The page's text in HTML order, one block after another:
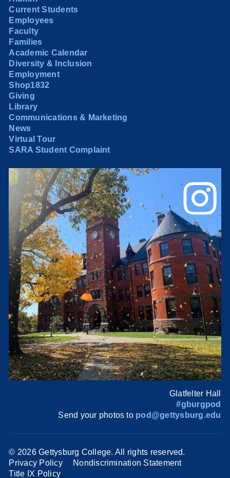
Current Students
Employees
Faculty
Families
Academic Calendar
Diversity & Inclusion
Employment
Shop1832
Giving
Library
Communications & Marketing
News
Virtual Tour
SARA Student Complaint
Glatfelter Hall
#gburgpod
Send your photos to pod@gettysburg.edu
© 2026 Gettysburg College. All rights reserved.
Privacy Policy
Nondiscrimination Statement
Title IX Policy